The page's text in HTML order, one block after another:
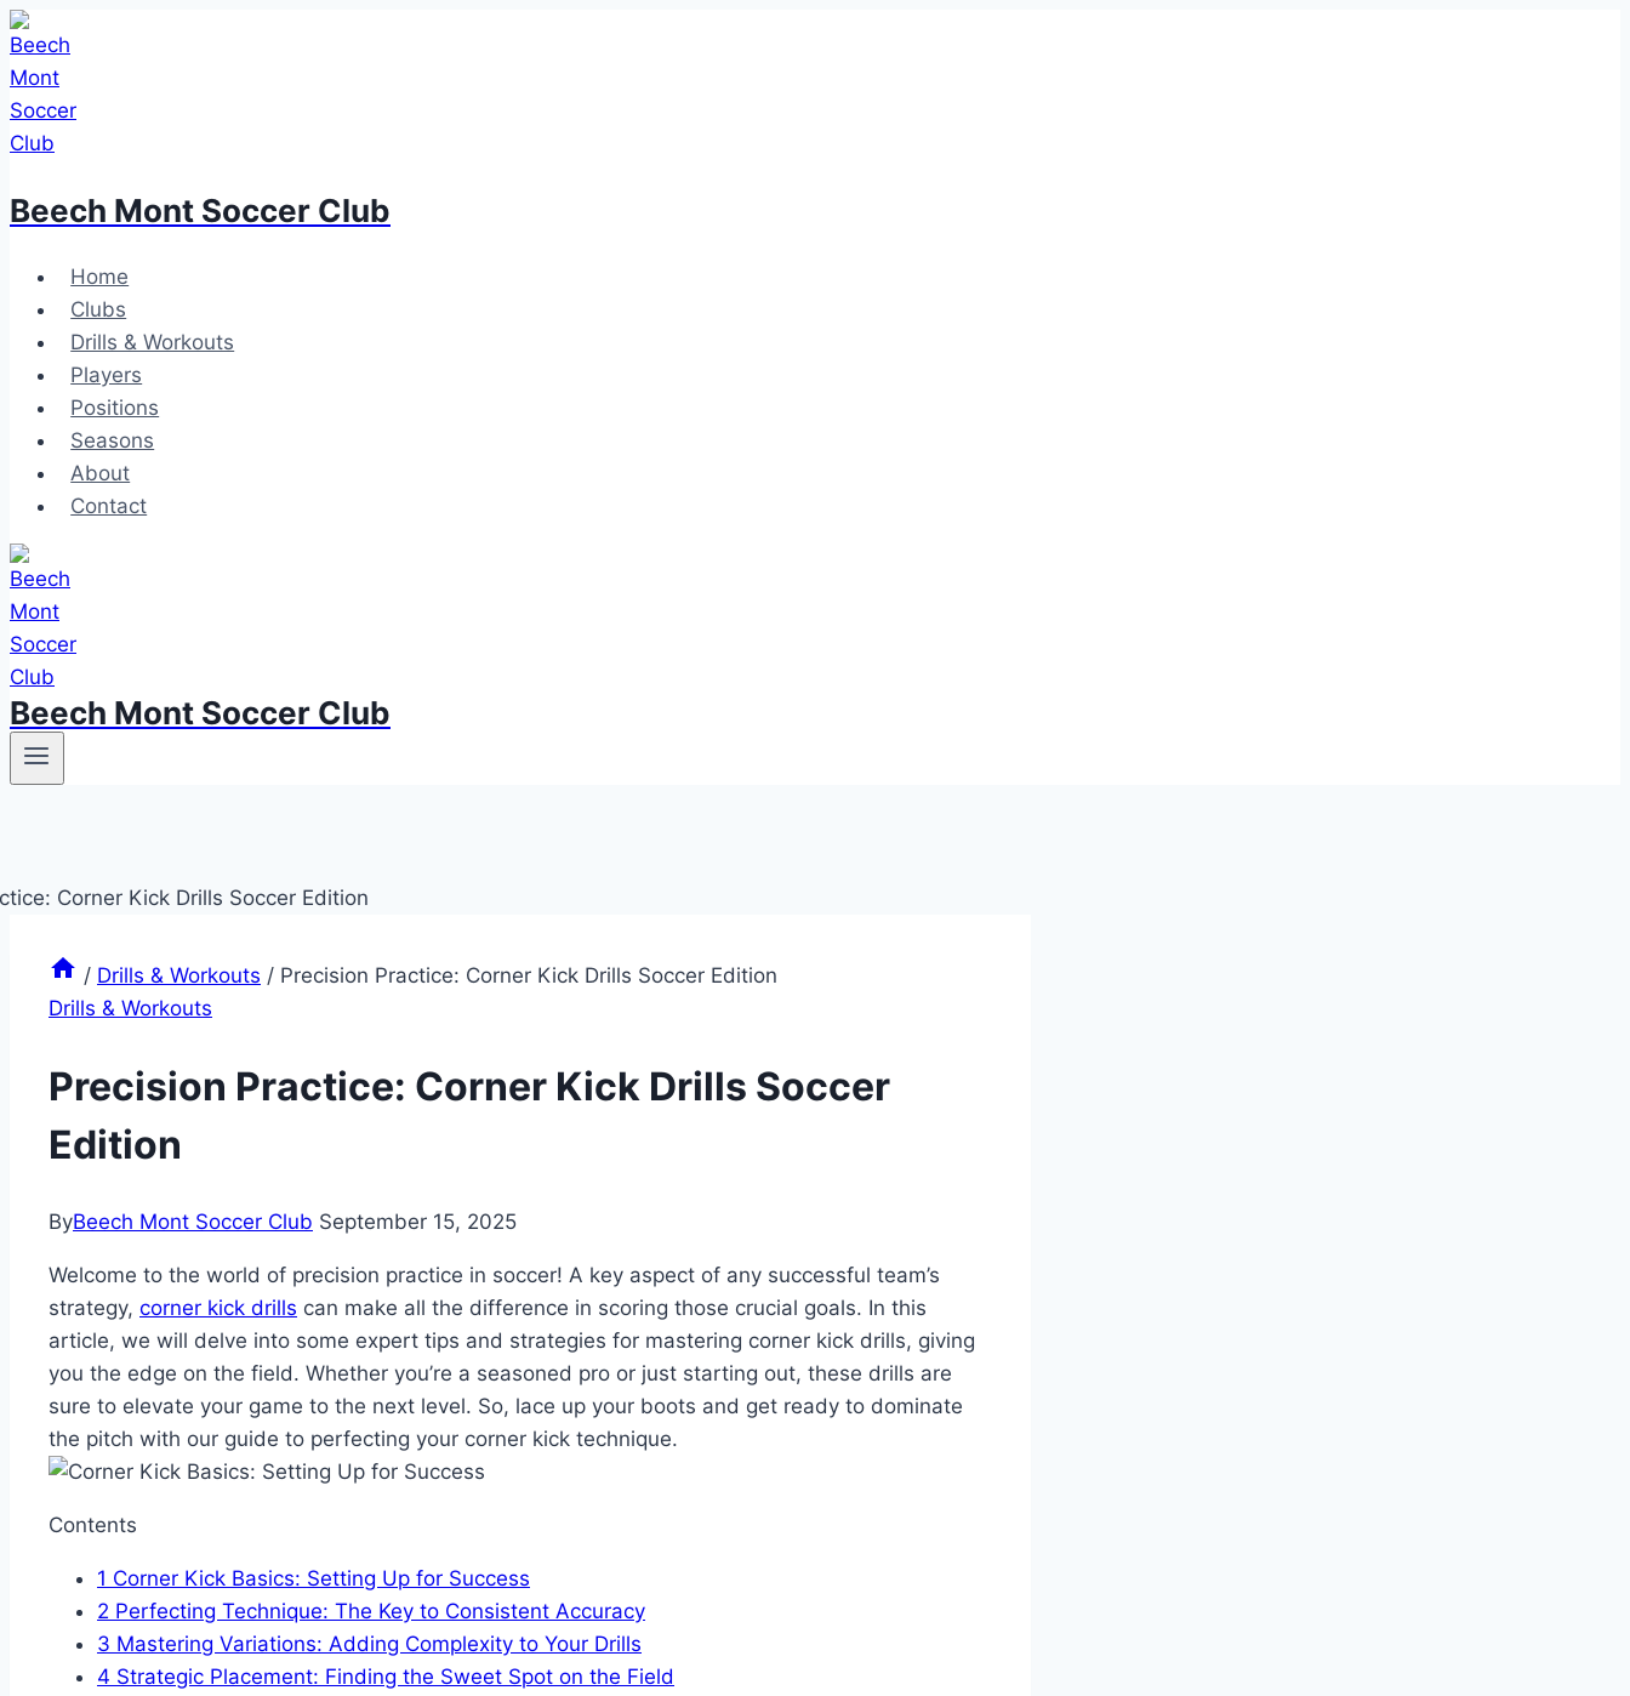
Skip
to
content
Beech Mont Soccer Club
Home
Clubs
Drills & Workouts
Players
Positions
Seasons
About
Contact
Beech Mont Soccer Club
/ Drills & Workouts / Precision Practice: Corner Kick Drills Soccer Edition
Drills & Workouts
Precision Practice: Corner Kick Drills Soccer
Edition
ByBeech Mont Soccer Club September 15, 2025
Welcome to the world of precision practice in soccer! A key aspect of any successful team’s
strategy, corner kick drills can make all the difference in scoring those crucial goals. In this
article, we will delve into some expert tips and strategies for mastering corner kick drills, giving
you the edge on the field. Whether you’re a seasoned pro or just starting out, these drills are
sure to elevate your game to the next level. So, lace up your boots and get ready to dominate
the pitch with our guide to perfecting your corner kick technique.
Contents
1 Corner Kick Basics: Setting Up for Success
2 Perfecting Technique: The Key to Consistent Accuracy
3 Mastering Variations: Adding Complexity to Your Drills
4 Strategic Placement: Finding the Sweet Spot on the Field